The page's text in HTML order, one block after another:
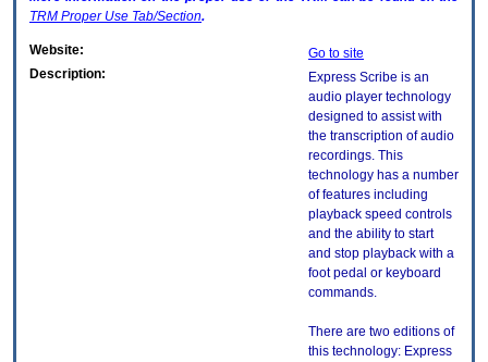
TRM Proper Use Tab/Section.
Website:
Go to site
Description:
Express Scribe is an
audio player technology
designed to assist with
the transcription of audio
recordings. This
technology has a number
of features including
playback speed controls
and the ability to start
and stop playback with a
foot pedal or keyboard
commands.
There are two editions of
this technology: Express